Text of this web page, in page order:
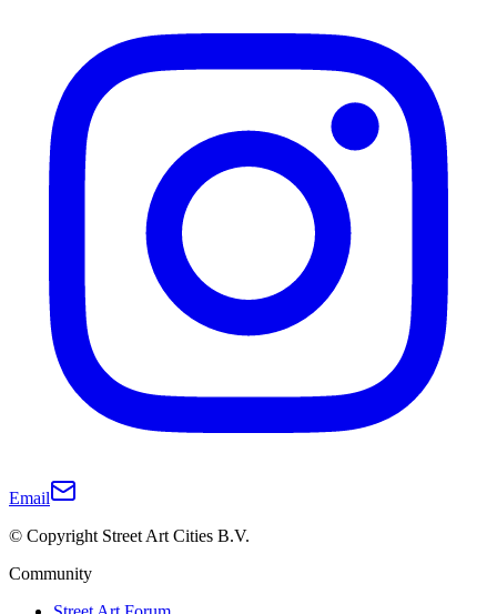
Email
© Copyright Street Art Cities B.V.
Community